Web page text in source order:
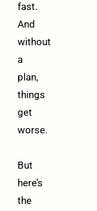
fast.
And
without
a
plan,
things
get
worse.
But
here’s
the